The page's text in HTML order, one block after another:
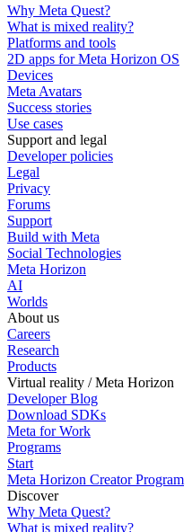
Why Meta Quest?
What is mixed reality?
Platforms and tools
2D apps for Meta Horizon OS
Devices
Meta Avatars
Success stories
Use cases
Support and legal
Developer policies
Legal
Privacy
Forums
Support
Build with Meta
Social Technologies
Meta Horizon
AI
Worlds
About us
Careers
Research
Products
Virtual reality / Meta Horizon
Developer Blog
Download SDKs
Meta for Work
Programs
Start
Meta Horizon Creator Program
Discover
Why Meta Quest?
What is mixed reality?